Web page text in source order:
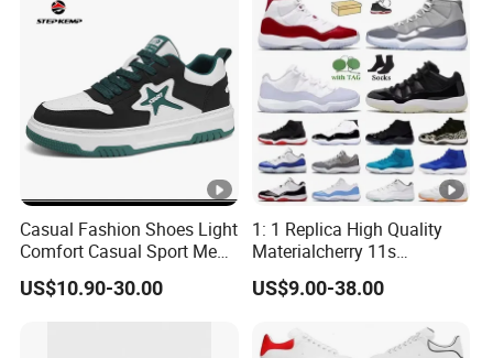
Casual Fashion Shoes Light
Comfort Casual Sport Men
Skate Shoes Ex-25s4234
US$10.90-30.00
1: 1 Replica High Quality
Materialcherry 11s
Basketball Men Bred
Jumpman 11 Sports
US$9.00-38.00